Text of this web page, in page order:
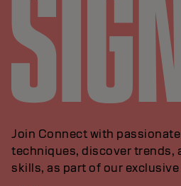
Join Connect with
techniques, discover trends,
skills, as part of our